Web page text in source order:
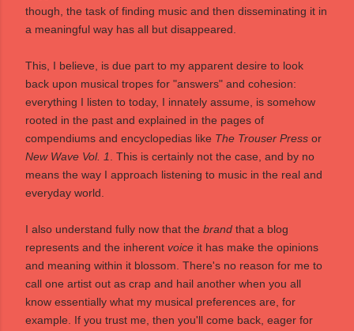
though, the task of finding music and then disseminating it in
a meaningful way has all but disappeared.
This, I believe, is due part to my apparent desire to look
back upon musical tropes for "answers" and cohesion:
everything I listen to today, I innately assume, is somehow
rooted in the past and explained in the pages of
compendiums and encyclopedias like The Trouser Press or
New Wave Vol. 1
. This is certainly not the case, and by no
means the way I approach listening to music in the real and
everyday world.
I also understand fully now that the brand that a blog
represents and the inherent voice it has make the opinions
and meaning within it blossom. There's no reason for me to
call one artist out as crap and hail another when you all
know essentially what my musical preferences are, for
example. If you trust me, then you'll come back, eager for